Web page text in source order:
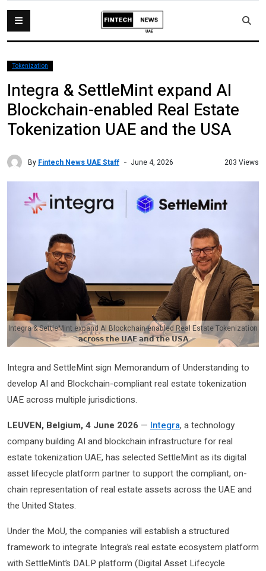
Tokenization
Integra & SettleMint expand AI
Blockchain-enabled Real Estate
Tokenization UAE and the USA
By Fintech News UAE Staff June 4, 2026 203 Views
Integra & SettleMint expand AI Blockchain-enabled Real Estate Tokenization
𝗮𝗰𝗿𝗼𝘀𝘀 𝘁𝗵𝗲 𝗨𝗔𝗘 𝗮𝗻𝗱 𝘁𝗵𝗲 𝗨𝗦𝗔
Integra and SettleMint sign Memorandum of Understanding to
develop AI and Blockchain-compliant real estate tokenization
UAE across multiple jurisdictions.
LEUVEN, Belgium, 4 June 2026 — Integra, a technology
company building AI and blockchain infrastructure for real
estate tokenization UAE, has selected SettleMint as its digital
asset lifecycle platform partner to support the compliant, on-
chain representation of real estate assets across the UAE and
the United States.
Under the MoU, the companies will establish a structured
framework to integrate Integra’s real estate ecosystem platform
with SettleMint’s DALP platform (Digital Asset Lifecycle